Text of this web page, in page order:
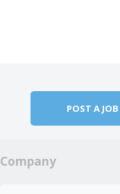
POST A JOB
Company